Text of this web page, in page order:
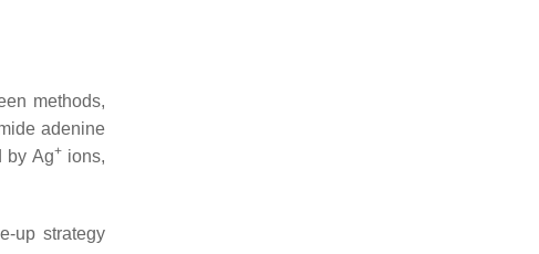
methods,
adenine
by Ag+ions,
up strategy